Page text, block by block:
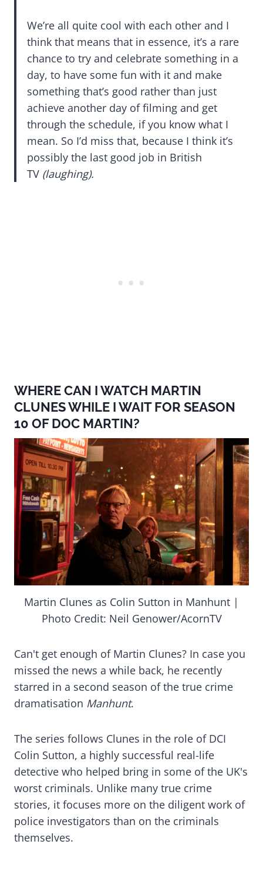
We’re all quite cool with each other and I
think that means that in essence, it’s a rare
chance to try and celebrate something in a
day, to have some fun with it and make
something that’s good rather than just
achieve another day of filming and get
through the schedule, if you know what I
mean. So I’d miss that, because I think it’s
possibly the last good job in British
TV (laughing).
WHERE CAN I WATCH MARTIN
CLUNES WHILE I WAIT FOR SEASON
10 OF DOC MARTIN?
Martin Clunes as Colin Sutton in Manhunt |
Photo Credit: Neil Genower/AcornTV
Can't get enough of Martin Clunes? In case you
missed the news a while back, he recently
starred in a second season of the true crime
dramatisation Manhunt.
The series follows Clunes in the role of DCI
Colin Sutton, a highly successful real-life
detective who helped bring in some of the UK's
worst criminals. Unlike many true crime
stories, it focuses more on the diligent work of
police investigators than on the criminals
themselves.